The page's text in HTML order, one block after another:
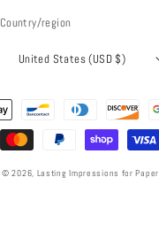
Country/region
United States (USD $)
© 2026, Lasting Impressions for Paper